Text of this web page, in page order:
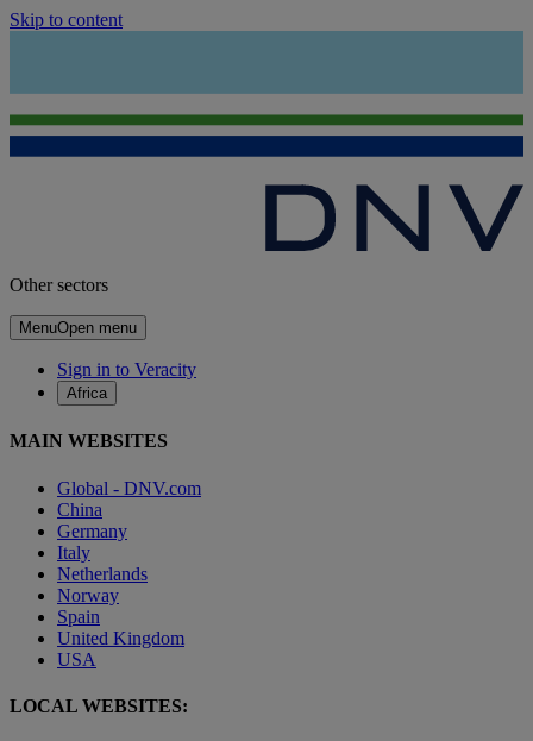
Skip to content
Other sectors
MenuOpen menu
Sign in to Veracity
Africa
MAIN WEBSITES
Global - DNV.com
China
Germany
Italy
Netherlands
Norway
Spain
United Kingdom
USA
LOCAL WEBSITES: